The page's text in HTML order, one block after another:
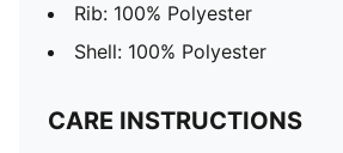
Rib: 100% Polyester
Shell: 100% Polyester
CARE INSTRUCTIONS